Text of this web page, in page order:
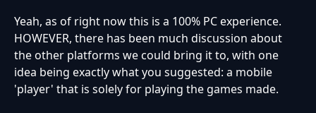
Yeah, as of right now this is a 100% PC experience.
HOWEVER, there has been much discussion about
the other platforms we could bring it to, with one
idea being exactly what you suggested: a mobile
'player' that is solely for playing the games made.